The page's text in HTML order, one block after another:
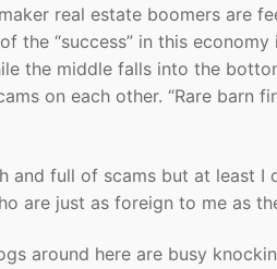
real estate boomers are
the “success” in this
the middle falls into the
on each other. “Rare barn
and full of scams but at least I
are just as foreign to me as
around here are busy